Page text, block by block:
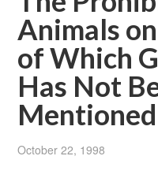
Animals
of Which
Has Not
Mentioned
October 22, 1998